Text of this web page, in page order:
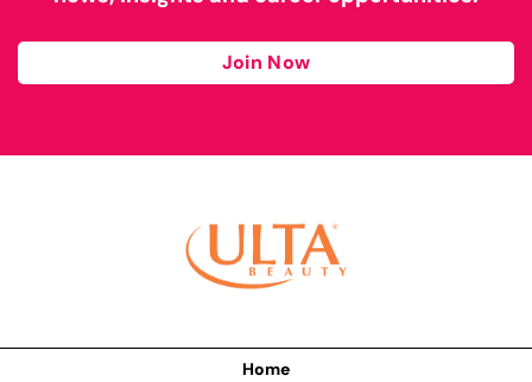
Join Now
Home